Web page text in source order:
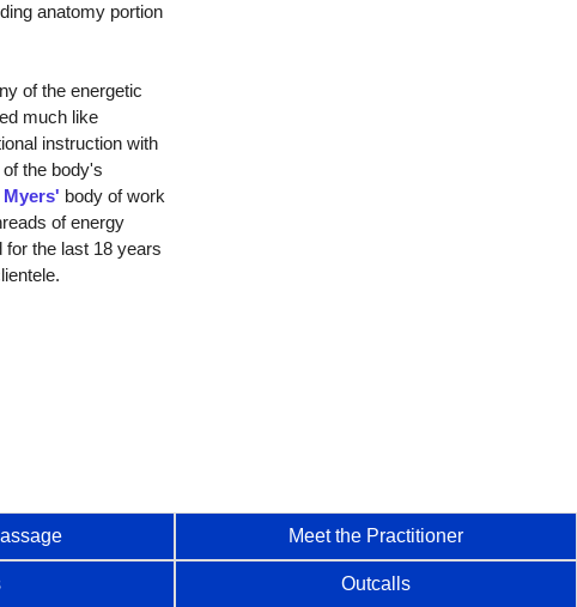
anatomy portion
of the energetic
much like
instruction with
the body's
body of work
of energy
the last 18 years
Meet the Practitioner
Outcalls